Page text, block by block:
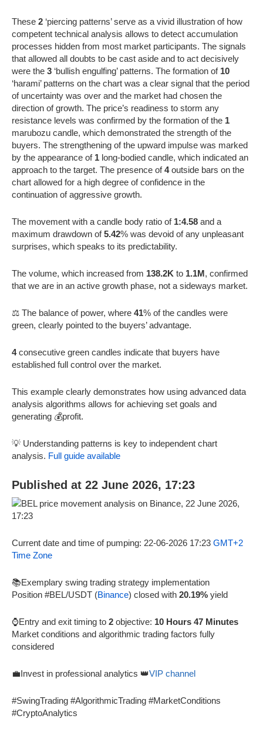
These 2 ‘piercing patterns’ serve as a vivid illustration of how
competent technical analysis allows to detect accumulation
processes hidden from most market participants. The signals
that allowed all doubts to be cast aside and to act decisively
were the 3 ‘bullish engulfing’ patterns. The formation of 10
‘harami’ patterns on the chart was a clear signal that the period
of uncertainty was over and the market had chosen the
direction of growth. The price’s readiness to storm any
resistance levels was confirmed by the formation of the 1
marubozu candle, which demonstrated the strength of the
buyers. The strengthening of the upward impulse was marked
by the appearance of 1 long-bodied candle, which indicated an
approach to the target. The presence of4outside bars on the
chart allowed for a high degree of confidence in the
continuation of aggressive growth.
The movement with a candle body ratio of 1:4.58 and a
maximum drawdown of5.42% was devoid of any unpleasant
surprises, which speaks to its predictability.
The volume, which increased from 138.2K to 1.1M, confirmed
that we are in an active growth phase, not a sideways market.
⚖️ The balance of power, where 41% of the candles were
green, clearly pointed to the buyers’ advantage.
4consecutive green candles indicate that buyers have
established full control over the market.
This example clearly demonstrates how using advanced data
analysis algorithms allows for achieving set goals and
generating 💰profit.
💡 Understanding patterns is key to independent chart
analysis. Full guide available
Published at 22 June 2026, 17:23
Current date and time of pumping: 22-06-2026 17:23 GMT+2
Time Zone
📚Exemplary swing trading strategy implementation
Position #BEL/USDT (Binance) closed with 20.19% yield
⌚Entry and exit timing to 2 objective: 10 Hours 47 Minutes
Market conditions and algorithmic trading factors fully
considered
💼Invest in professional analytics 👑VIP channel
#SwingTrading #AlgorithmicTrading #MarketConditions
#CryptoAnalytics